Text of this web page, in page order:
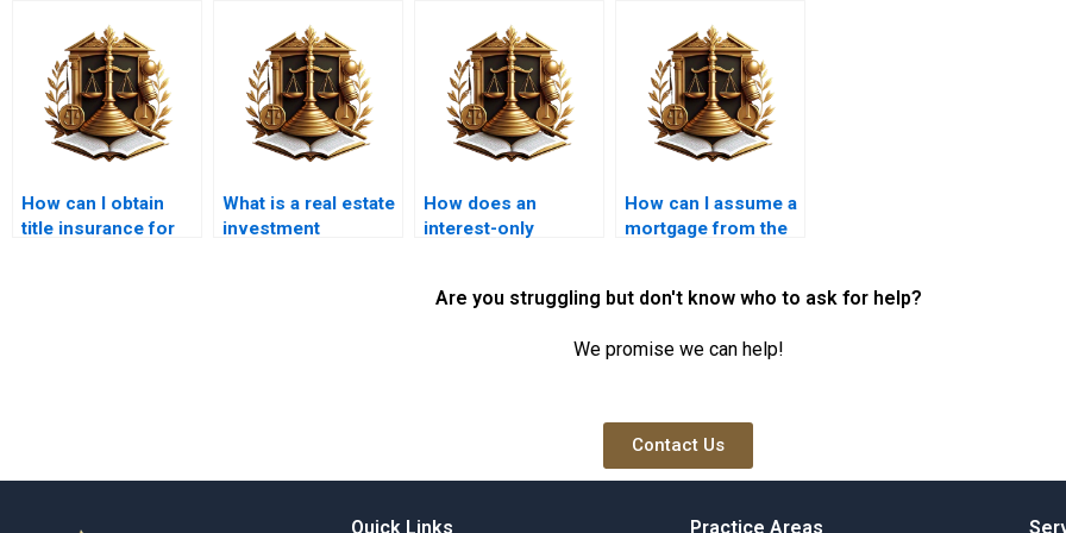
How can I obtain
title insurance for
What is a real estate
investment
How does an
interest-only
How can I assume a
mortgage from the
Are you struggling but don't know who to ask for help?
We promise we can help!
Contact Us
Quick Links Practice Areas